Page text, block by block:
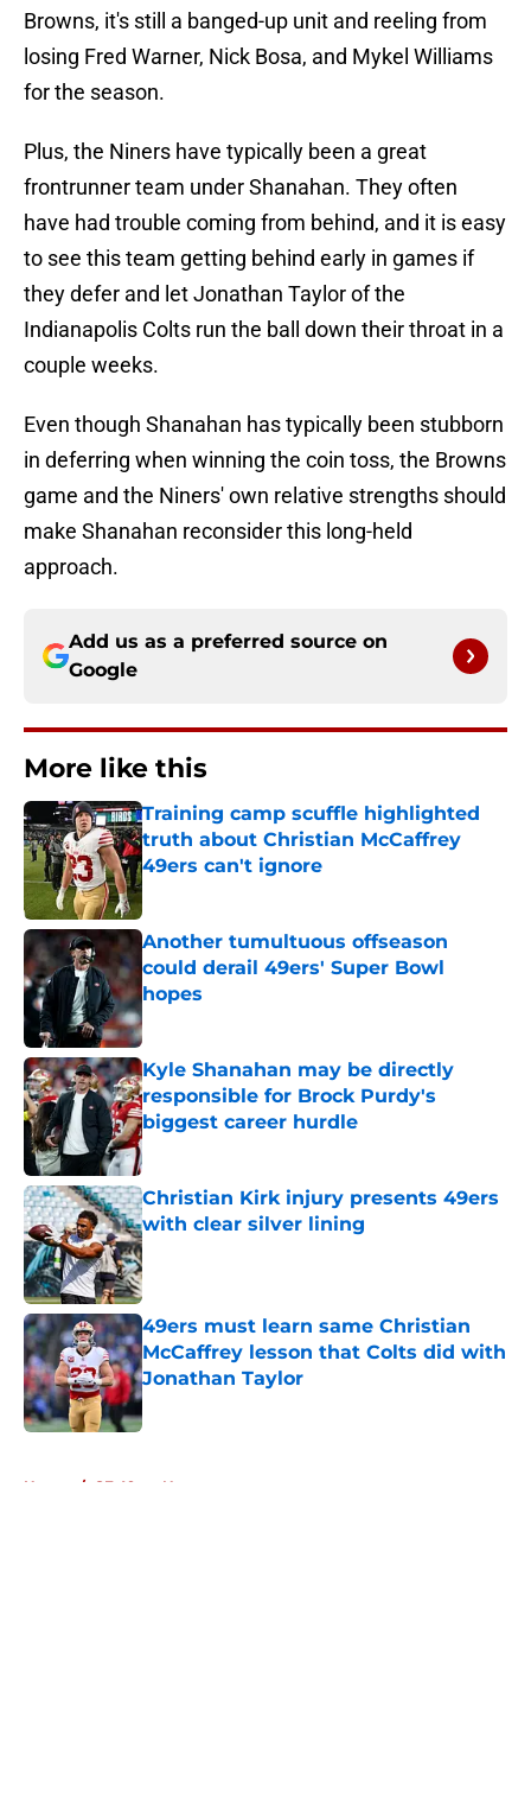
Browns, it's still a banged-up unit and reeling from
losing Fred Warner, Nick Bosa, and Mykel Williams
for the season.
Plus, the Niners have typically been a great
frontrunner team under Shanahan. They often
have had trouble coming from behind, and it is easy
to see this team getting behind early in games if
they defer and let Jonathan Taylor of the
Indianapolis Colts run the ball down their throat in a
couple weeks.
Even though Shanahan has typically been stubborn
in deferring when winning the coin toss, the Browns
game and the Niners' own relative strengths should
make Shanahan reconsider this long-held
approach.
Add us as a preferred source on
Google
More like this
Training camp scuffle highlighted
truth about Christian McCaffrey
49ers can't ignore
Published by on Invalid Date
Another tumultuous offseason
could derail 49ers' Super Bowl
hopes
Published by on Invalid Date
Kyle Shanahan may be directly
responsible for Brock Purdy's
biggest career hurdle
Published by on Invalid Date
Christian Kirk injury presents 49ers
with clear silver lining
Published by on Invalid Date
49ers must learn same Christian
McCaffrey lesson that Colts did with
Jonathan Taylor
Published by on Invalid Date
Home / SF 49ers News